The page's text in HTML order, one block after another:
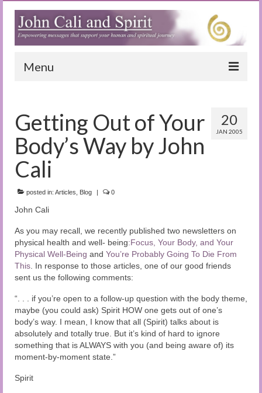
Menu
Blog
Special Reports
(Audio)books
The Book of Joy
Tuning In
Audio and Video Material
Contact Us
20
JAN 2005
Getting Out of Your
Body’s Way by John
Cali
posted in: Articles Blog | 0
John Cali
As you may recall, we recently published two newsletters on
physical health and well- being:Focus, Your Body, and Your
Physical Well-Being and You’re Probably Going To Die From
This . In response to those articles, one of our good friends
sent us the following comments:
“. . . if you’re open to a follow-up question with the body theme,
maybe (you could ask) Spirit HOW one gets out of one’s
body’s way. I mean, I know that all (Spirit) talks about is
absolutely and totally true. But it’s kind of hard to ignore
something that is ALWAYS with you (and being aware of) its
moment-by-moment state.”
Spirit